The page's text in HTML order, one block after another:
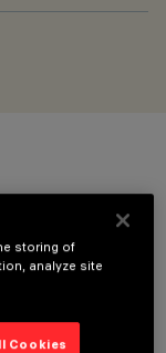
storing of
analyze site
Cookies